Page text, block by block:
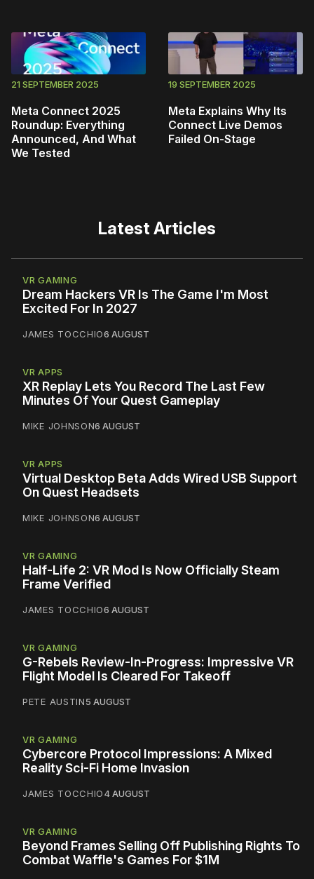
21 SEPTEMBER 2025
Meta Connect 2025
Roundup: Everything
Announced, And What
We Tested
19 SEPTEMBER 2025
Meta Explains Why Its
Connect Live Demos
Failed On-Stage
Latest Articles
VR GAMING
Dream Hackers VR Is The Game I'm Most
Excited For In 2027
JAMES TOCCHIO6 AUGUST
VR APPS
XR Replay Lets You Record The Last Few
Minutes Of Your Quest Gameplay
MIKE JOHNSON6 AUGUST
VR APPS
Virtual Desktop Beta Adds Wired USB Support
On Quest Headsets
MIKE JOHNSON6 AUGUST
VR GAMING
Half-Life 2: VR Mod Is Now Officially Steam
Frame Verified
JAMES TOCCHIO6 AUGUST
VR GAMING
G-Rebels Review-In-Progress: Impressive VR
Flight Model Is Cleared For Takeoff
PETE AUSTIN5 AUGUST
VR GAMING
Cybercore Protocol Impressions: A Mixed
Reality Sci-Fi Home Invasion
JAMES TOCCHIO4 AUGUST
VR GAMING
Beyond Frames Selling Off Publishing Rights To
Combat Waffle's Games For $1M